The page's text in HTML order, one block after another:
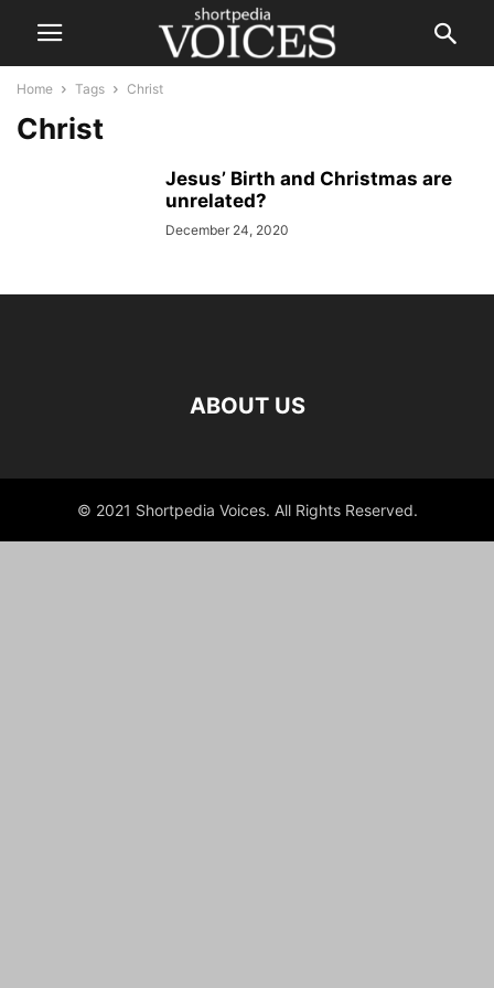
Home Tags Christ
Christ
Jesus’ Birth and Christmas are
unrelated?
December 24, 2020
ABOUT US
© 2021 Shortpedia Voices. All Rights Reserved.